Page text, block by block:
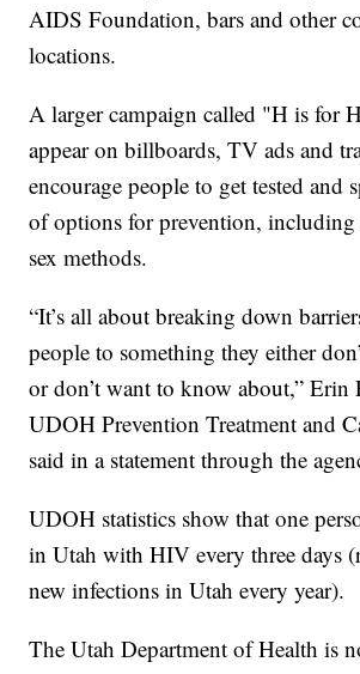
AIDS Foundation, bars and other
locations.
A larger campaign called "H is for
appear on billboards, TV ads and
encourage people to get tested and
of options for prevention, including
sex methods.
“It’s all about breaking down
people to something they either
or don’t want to know about,” Erin
UDOH Prevention Treatment and
said in a statement through the
UDOH statistics show that one
in Utah with HIV every three days
new infections in Utah every year).
The Utah Department of Health is